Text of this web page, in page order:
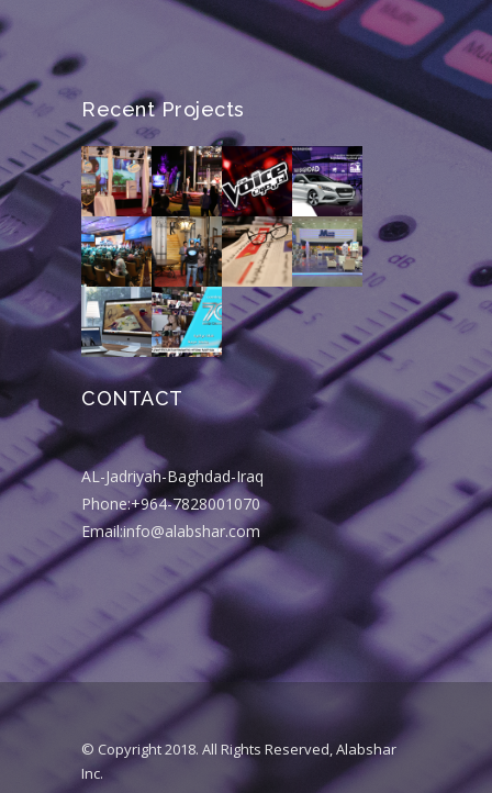
Recent Projects
CONTACT
AL-Jadriyah-Baghdad-Iraq
Phone:+964-7828001070
Email:info@alabshar.com
© Copyright 2018. All Rights Reserved, Alabshar
Inc.